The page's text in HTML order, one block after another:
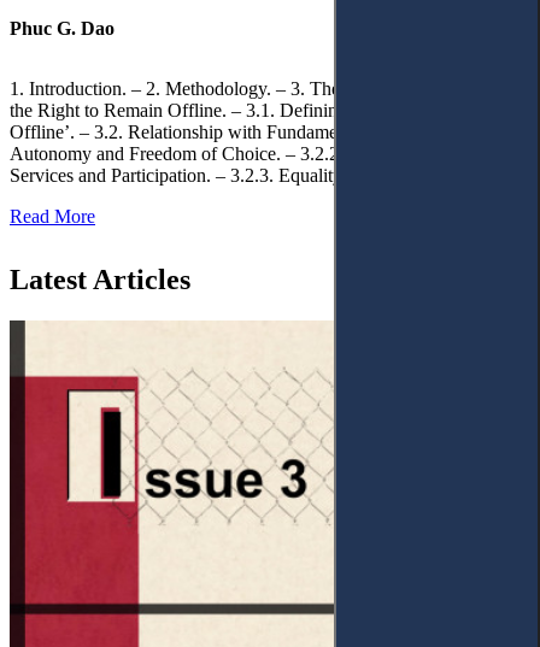
Phuc G. Dao
1. Introduction. – 2. Methodology. – 3. Theoretical Foundations of
the Right to Remain Offline. – 3.1. Defining the ‘Right to Remain
Offline’. – 3.2. Relationship with Fundamental Rights. – 3.2.1.
Autonomy and Freedom of Choice. – 3.2.2. Access to Public
Services and Participation. – 3.2.3. Equality
Read More
Latest Articles